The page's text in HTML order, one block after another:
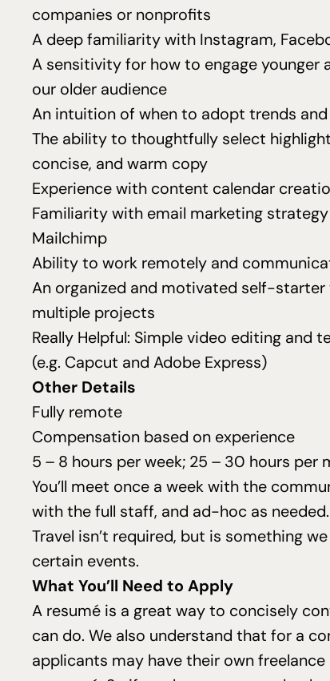
companies or nonprofits
A deep familiarity with Instagram,
A sensitivity for how to engage younger
our older audience
An intuition of when to adopt trends
The ability to thoughtfully select
concise, and warm copy
Experience with content calendar
Familiarity with email marketing
Mailchimp
Ability to work remotely and
An organized and motivated self-starter
multiple projects
Really Helpful: Simple video editing and
(e.g. Capcut and Adobe Express)
Other Details
Fully remote
Compensation based on experience
5 – 8 hours per week; 25 – 30 hours per
You’ll meet once a week with the
with the full staff, and ad-hoc as needed.
Travel isn’t required, but is something
certain events.
What You’ll Need to Apply
A resumé is a great way to concisely
can do. We also understand that for a
applicants may have their own